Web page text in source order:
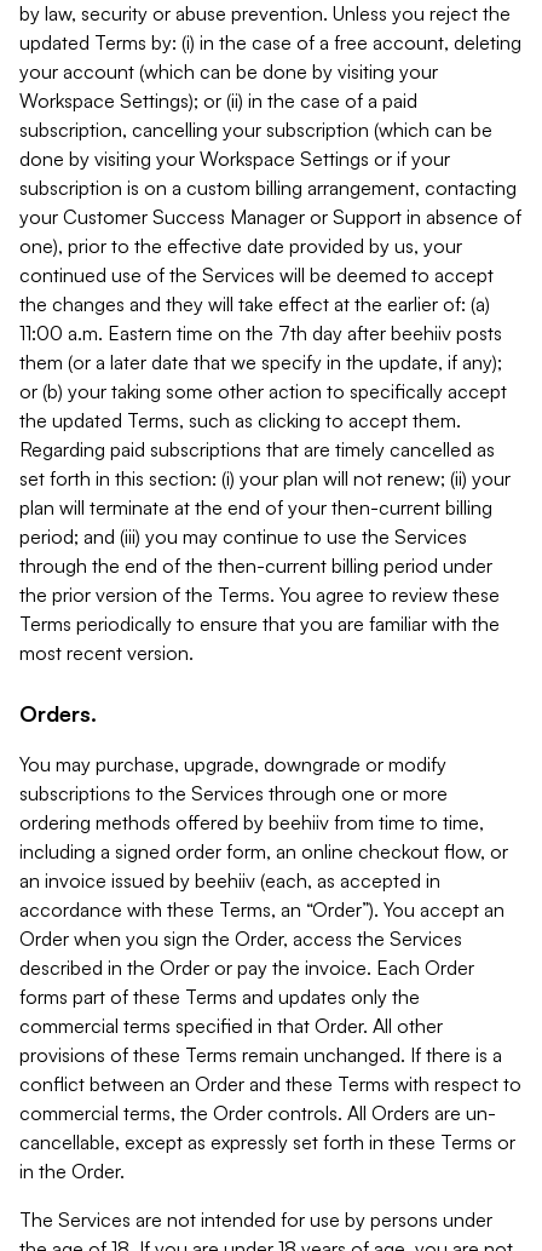
by law, security or abuse prevention. Unless you reject the
updated Terms by: (i) in the case of a free account, deleting
your account (which can be done by visiting your
Workspace Settings); or (ii) in the case of a paid
subscription, cancelling your subscription (which can be
done by visiting your Workspace Settings or if your
subscription is on a custom billing arrangement, contacting
your Customer Success Manager or Support in absence of
one), prior to the effective date provided by us, your
continued use of the Services will be deemed to accept
the changes and they will take effect at the earlier of: (a)
11:00 a.m. Eastern time on the 7th day after beehiiv posts
them (or a later date that we specify in the update, if any);
or (b) your taking some other action to specifically accept
the updated Terms, such as clicking to accept them.
Regarding paid subscriptions that are timely cancelled as
set forth in this section: (i) your plan will not renew; (ii) your
plan will terminate at the end of your then-current billing
period; and (iii) you may continue to use the Services
through the end of the then-current billing period under
the prior version of the Terms. You agree to review these
Terms periodically to ensure that you are familiar with the
most recent version.
Orders.
You may purchase, upgrade, downgrade or modify
subscriptions to the Services through one or more
ordering methods offered by beehiiv from time to time,
including a signed order form, an online checkout flow, or
an invoice issued by beehiiv (each, as accepted in
accordance with these Terms, an “Order”). You accept an
Order when you sign the Order, access the Services
described in the Order or pay the invoice. Each Order
forms part of these Terms and updates only the
commercial terms specified in that Order. All other
provisions of these Terms remain unchanged. If there is a
conflict between an Order and these Terms with respect to
commercial terms, the Order controls. All Orders are un-
cancellable, except as expressly set forth in these Terms or
in the Order.
The Services are not intended for use by persons under